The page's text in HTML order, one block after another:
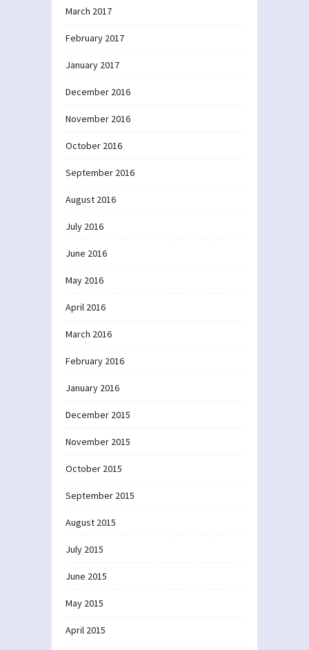
March 2017
February 2017
January 2017
December 2016
November 2016
October 2016
September 2016
August 2016
July 2016
June 2016
May 2016
April 2016
March 2016
February 2016
January 2016
December 2015
November 2015
October 2015
September 2015
August 2015
July 2015
June 2015
May 2015
April 2015